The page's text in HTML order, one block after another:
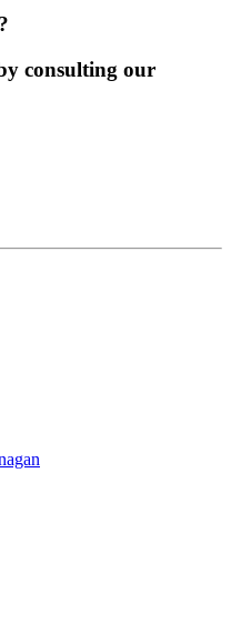
consulting our